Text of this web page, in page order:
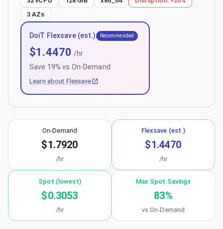
3 AZs
DoiT Flexsave (est.) Recommended
$1.4470 /hr
Save 19% vs On-Demand
Learn about Flexsave
On-Demand
$1.7920
/hr
Flexsave (est.)
$1.4470
/hr
Spot (lowest)
$0.3053
/hr
Max Spot Savings
83%
vs On-Demand